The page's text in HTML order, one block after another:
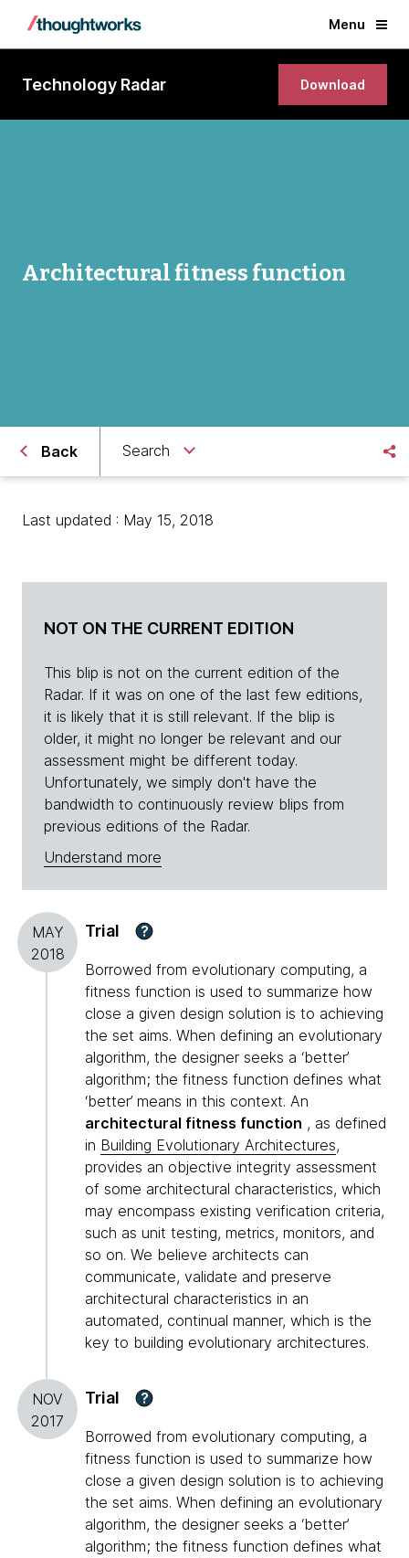
Menu
Technology Radar Download
Architectural fitness function
Back Search
Last updated : May 15, 2018
NOT ON THE CURRENT EDITION
This blip is not on the current edition of the
Radar. If it was on one of the last few editions,
it is likely that it is still relevant. If the blip is
older, it might no longer be relevant and our
assessment might be different today.
Unfortunately, we simply don't have the
bandwidth to continuously review blips from
previous editions of the Radar.
Understand more
MAY
2018
Trial ?
Borrowed from evolutionary computing, a
fitness function is used to summarize how
close a given design solution is to achieving
the set aims. When defining an evolutionary
algorithm, the designer seeks a ‘better’
algorithm; the fitness function defines what
‘better’ means in this context. An
architectural fitness function , as defined
in Building Evolutionary Architectures,
provides an objective integrity assessment
of some architectural characteristics, which
may encompass existing verification criteria,
such as unit testing, metrics, monitors, and
so on. We believe architects can
communicate, validate and preserve
architectural characteristics in an
automated, continual manner, which is the
key to building evolutionary architectures.
NOV
2017
Trial ?
Borrowed from evolutionary computing, a
fitness function is used to summarize how
close a given design solution is to achieving
the set aims. When defining an evolutionary
algorithm, the designer seeks a ‘better’
algorithm; the fitness function defines what